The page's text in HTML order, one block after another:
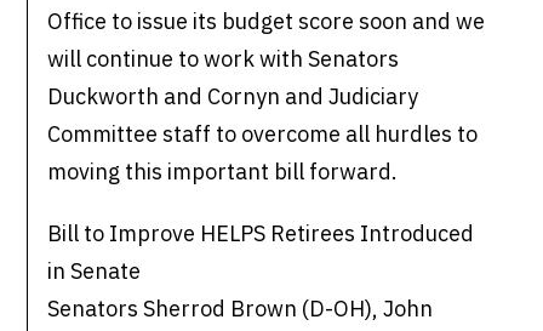
Office to issue its budget score soon and we
will continue to work with Senators
Duckworth and Cornyn and Judiciary
Committee staff to overcome all hurdles to
moving this important bill forward.
Bill to Improve HELPS Retirees Introduced
in Senate
Senators Sherrod Brown (D-OH), John